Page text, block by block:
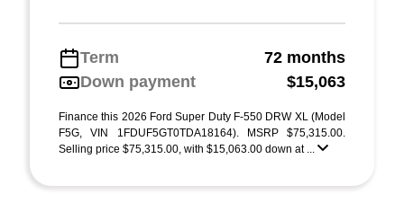
Term
72 months
Down payment
$15,063
Finance this 2026 Ford Super Duty F-550 DRW XL (Model
F5G, VIN 1FDUF5GT0TDA18164). MSRP $75,315.00.
Selling price $75,315.00, with $15,063.00 down at ...